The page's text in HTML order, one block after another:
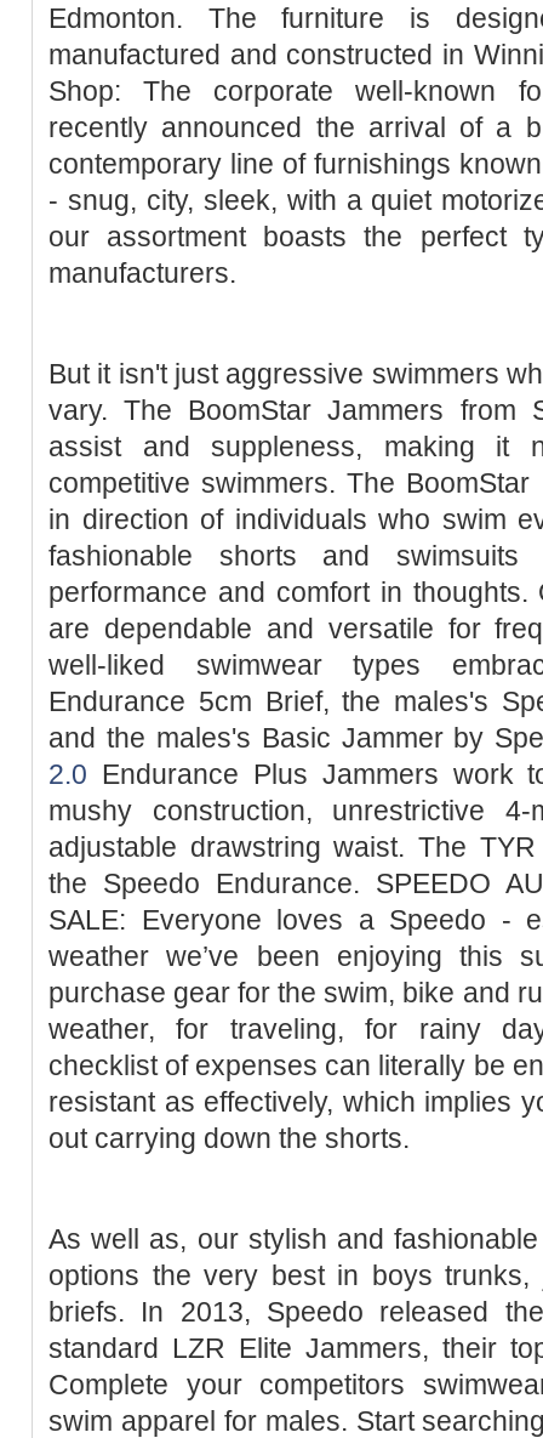
Edmonton. The furniture is
manufactured and constructed in
Shop: The corporate well-known
recently announced the arrival of a
contemporary line of furnishings
- snug, city, sleek, with a quiet
our assortment boasts the perfect
manufacturers.
But it isn't just aggressive swimmers
vary. The BoomStar Jammers from
assist and suppleness, making it
competitive swimmers. The
in direction of individuals who swim
fashionable shorts and
performance and comfort in
are dependable and versatile for
well-liked swimwear types
Endurance 5cm Brief, the males's
and the males's Basic Jammer by
2.0 Endurance Plus Jammers work
mushy construction, unrestrictive
adjustable drawstring waist. The
the Speedo Endurance. SPEEDO
SALE: Everyone loves a Speedo -
weather we’ve been enjoying this
purchase gear for the swim, bike and
weather, for traveling, for rainy
checklist of expenses can literally be
resistant as effectively, which implies
out carrying down the shorts.
As well as, our stylish and
options the very best in boys trunks,
briefs. In 2013, Speedo released
standard LZR Elite Jammers, their
Complete your competitors
swim apparel for males. Start